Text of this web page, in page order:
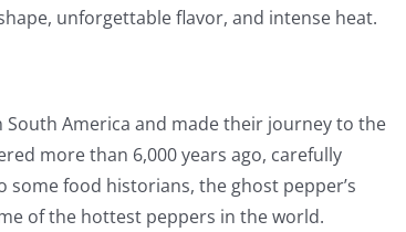
unforgettable flavor, and intense heat.
America and made their journey to the
more than 6,000 years ago, carefully
some food historians, the ghost pepper’s
of the hottest peppers in the world.